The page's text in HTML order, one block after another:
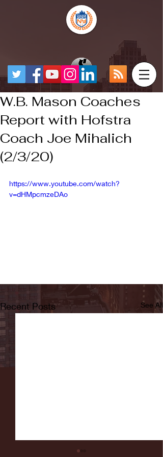
W.B. Mason Coaches
Report with Hofstra
Coach Joe Mihalich
(2/3/20)
https://www.youtube.com/watch?
v=dHMpcmzeDAo
Recent Posts See All